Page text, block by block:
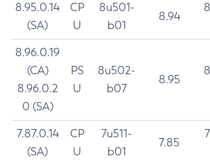
8.95.0.14
(SA)
CP
U
8u501-
b01
8.94
8.96.0.19
(CA)
8.96.0.2
0 (SA)
PS
U
8u502-
b07
8.95
7.87.0.14
(SA)
CP
U
7u511-
b01
7.85